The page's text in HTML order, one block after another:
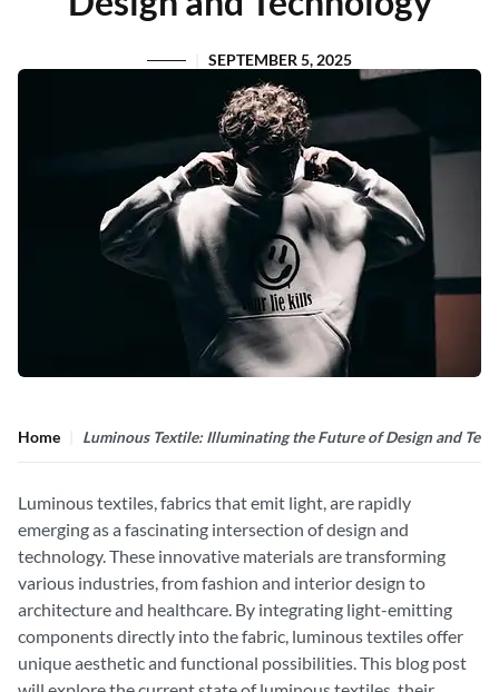
SEPTEMBER 5, 2025
Home Luminous Textile: Illuminating the Future of Design and
Luminous textiles, fabrics that emit light, are rapidly
emerging as a fascinating intersection of design and
technology. These innovative materials are transforming
various industries, from fashion and interior design to
architecture and healthcare. By integrating light-emitting
components directly into the fabric, luminous textiles offer
unique aesthetic and functional possibilities. This blog post